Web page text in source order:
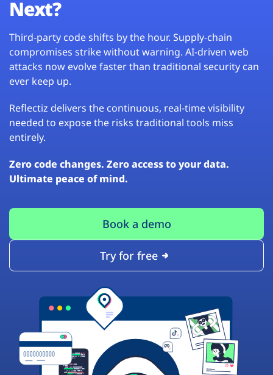
Next?
Third-party code shifts by the hour. Supply-chain
compromises strike without warning. AI-driven web
attacks now evolve faster than traditional security can
ever keep up.
Reflectiz delivers the continuous, real-time visibility
needed to expose the risks traditional tools miss
entirely.
Zero code changes. Zero access to your data.
Ultimate peace of mind.
Book a demo
Try for free